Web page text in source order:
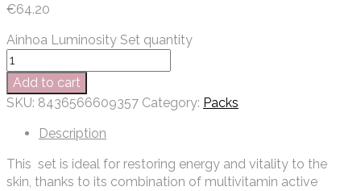
€64.20
Ainhoa Luminosity Set quantity
Add to cart
SKU: 8436566609357 Category: Packs
Description
This set is ideal for restoring energy and vitality to the
skin, thanks to its combination of multivitamin active